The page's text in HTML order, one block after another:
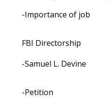
-Importance of job
FBI Directorship
-Samuel L. Devine
-Petition